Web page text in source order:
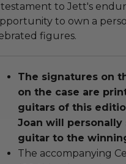
to Jett's
to own a
figures.
The signatures on
on the case are
guitars of this
Joan will
guitar to the
The accompanying